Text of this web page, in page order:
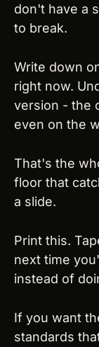
don't have a
to break.
Write down
right now.
version - the
even on the
That's the
floor that
a slide.
Print this.
next time
instead of
If you want
standards